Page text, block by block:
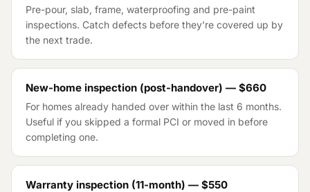
Pre-pour, slab, frame, waterproofing and pre-paint
inspections. Catch defects before they're covered up by
the next trade.
New-home inspection (post-handover) — $660
For homes already handed over within the last 6 months.
Useful if you skipped a formal PCI or moved in before
completing one.
Warranty inspection (11-month) — $550